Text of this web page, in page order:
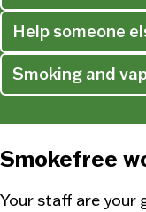
Help someone
Smoking and
Smokefree
Your staff are your